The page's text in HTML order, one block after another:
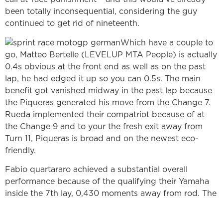
been totally inconsequential, considering the guy
continued to get rid of nineteenth.
Which have a couple to
go, Matteo Bertelle (LEVELUP MTA People) is actually
0.4s obvious at the front end as well as on the past
lap, he had edged it up so you can 0.5s. The main
benefit got vanished midway in the past lap because
the Piqueras generated his move from the Change 7.
Rueda implemented their compatriot because of at
the Change 9 and to your the fresh exit away from
Turn 11, Piqueras is broad and on the newest eco-
friendly.
Fabio quartararo achieved a substantial overall
performance because of the qualifying their Yamaha
inside the 7th lay, 0,430 moments away from rod. The